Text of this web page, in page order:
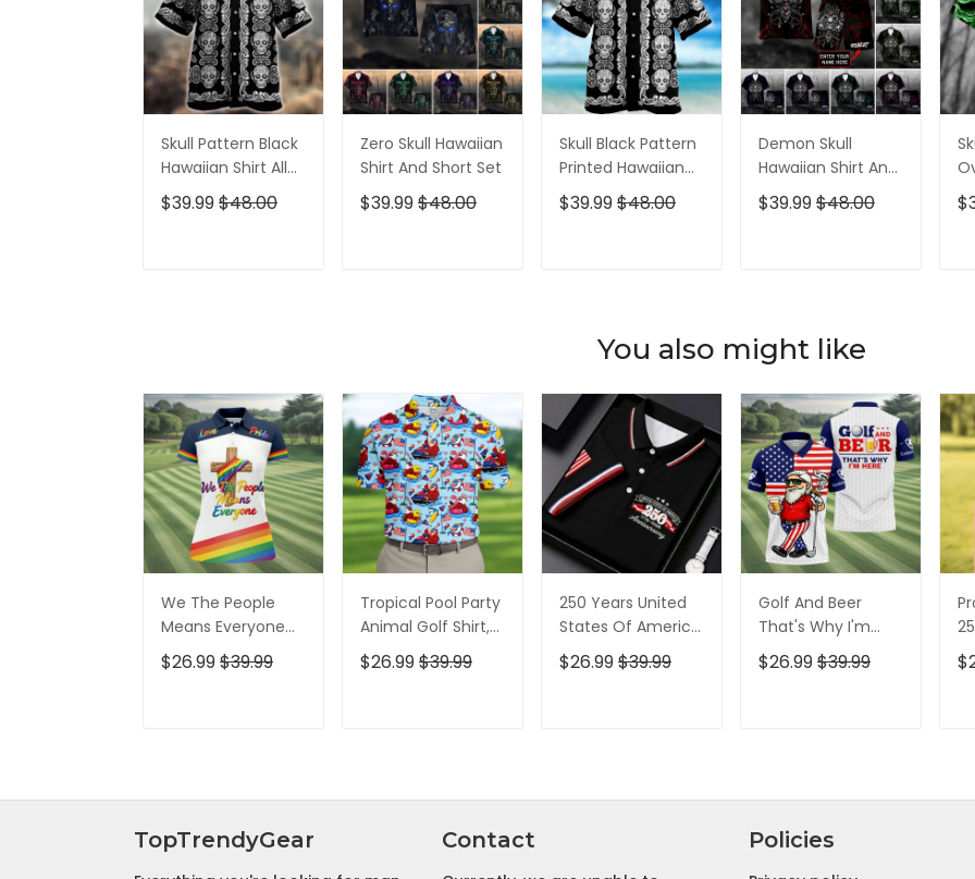
Skull Pattern Black
Hawaiian Shirt All
Over Print
$39.99$48.00
Zero Skull Hawaiian
Shirt And Short Set
$39.99$48.00
Skull Black Pattern
Printed Hawaiian
Shirt
$39.99$48.00
Demon Skull
Hawaiian Shirt And
Short All Over Print
$39.99$48.00
You also might like
We The People
Means Everyone
Faith Cross LGBT
Support Ladies
$26.99$39.99
Tropical Pool Party
Animal Golf Shirt,
250 Years USA
Patriotic Golf Shirt,
$26.99$39.99
250 Years United
States Of America
Patriotic Golf Shirt,
4th Of July Golf
$26.99$39.99
Golf And Beer
That's Why I'm
Here American
Flag Golf Shirt, 250
$26.99$39.99
TopTrendyGear Contact Policies